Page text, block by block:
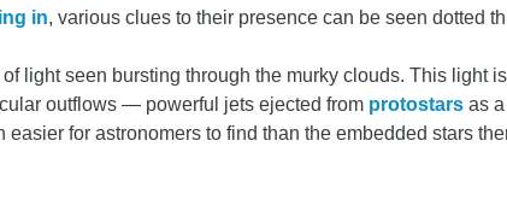
in, various clues to their presence can be seen dotted
light seen bursting through the murky clouds. This light
outflows — powerful jets ejected from protostars as
for astronomers to find than the embedded stars